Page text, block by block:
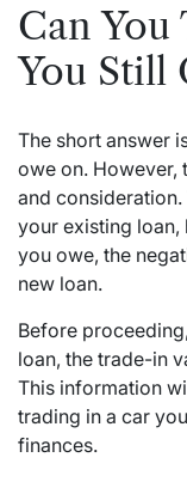
Can You
You Still
The short answer
owe on. However,
and
your existing loan,
you owe, the
new loan.
Before
loan, the trade-in
This information
trading in a car
finances.